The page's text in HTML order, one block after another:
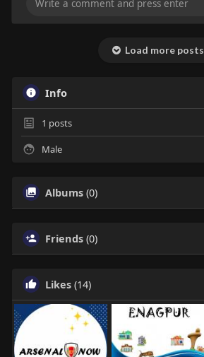
Load more posts
Info
1 posts
Male
Albums (0)
Friends (0)
Likes (14)